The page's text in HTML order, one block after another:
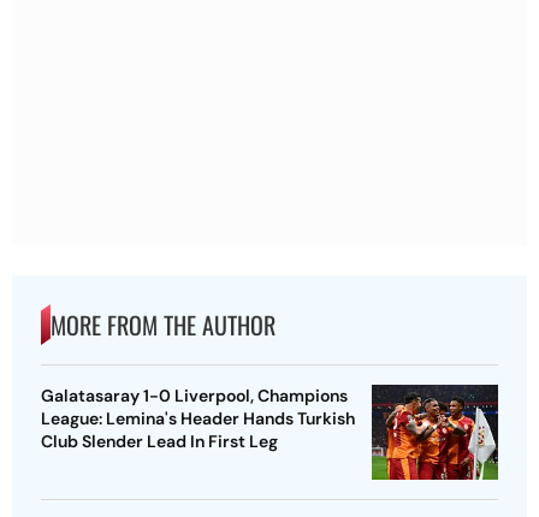
MORE FROM THE AUTHOR
Galatasaray 1-0 Liverpool, Champions
League: Lemina's Header Hands Turkish
Club Slender Lead In First Leg